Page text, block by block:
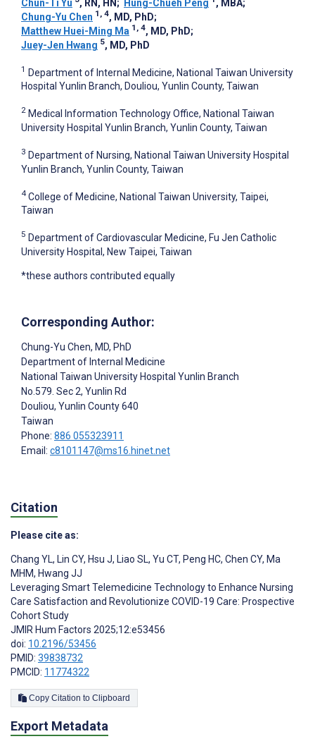
Chun-Ti Yu
, RN, HN ; Hung-Chueh Peng , MBA;
Chung-Yu Chen 1, 4, MD, PhD;
Matthew Huei-Ming Ma 1, 4, MD, PhD;
Juey-Jen Hwang 5, MD, PhD
1 Department of Internal Medicine, National Taiwan University
Hospital Yunlin Branch, Douliou, Yunlin County, Taiwan
2 Medical Information Technology Office, National Taiwan
University Hospital Yunlin Branch, Yunlin County, Taiwan
3 Department of Nursing, National Taiwan University Hospital
Yunlin Branch, Yunlin County, Taiwan
4 College of Medicine, National Taiwan University, Taipei,
Taiwan
5 Department of Cardiovascular Medicine, Fu Jen Catholic
University Hospital, New Taipei, Taiwan
*these authors contributed equally
Corresponding Author:
Chung-Yu Chen, MD, PhD
Department of Internal Medicine
National Taiwan University Hospital Yunlin Branch
No.579. Sec 2, Yunlin Rd
Douliou, Yunlin County640
Taiwan
Phone: 886 055323911
Email: c8101147@ms16.hinet.net
Citation
Please cite as:
Chang YL, Lin CY, Hsu J, Liao SL, Yu CT, Peng HC, Chen CY, Ma
MHM, Hwang JJ
Leveraging Smart Telemedicine Technology to Enhance Nursing
Care Satisfaction and Revolutionize COVID-19 Care: Prospective
Cohort Study
JMIR Hum Factors 2025;12:e53456
doi: 10.2196/53456
PMID: 39838732
PMCID: 11774322
Copy Citation to Clipboard
Export Metadata